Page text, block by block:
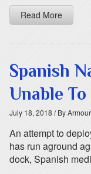
Read More
Spanish
Unable
July 18, 2018 / By
An attempt to
has run aground
dock, Spanish